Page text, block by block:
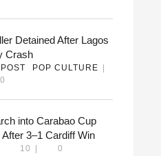
Detained After Lagos
Crash
POP CULTURE
0
into Carabao Cup
3–1 Cardiff Win
10 0